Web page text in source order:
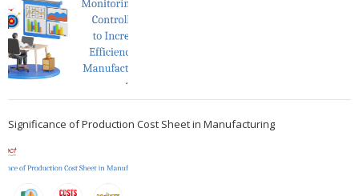
Significance of Production Cost Sheet in Manufacturing